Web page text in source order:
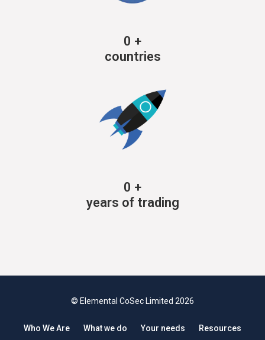
0 +
countries
0 +
years of trading
© Elemental CoSec Limited 2026
Who We Are What we do Your needs Resources